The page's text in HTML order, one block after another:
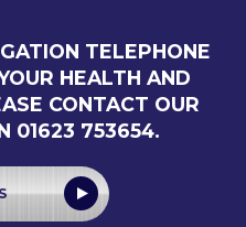
TELEPHONE
HEALTH AND
CONTACT OUR
01623 753654.